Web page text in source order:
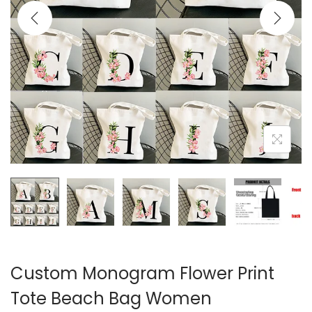
i
o
n
Custom Monogram Flower Print
Tote Beach Bag Women